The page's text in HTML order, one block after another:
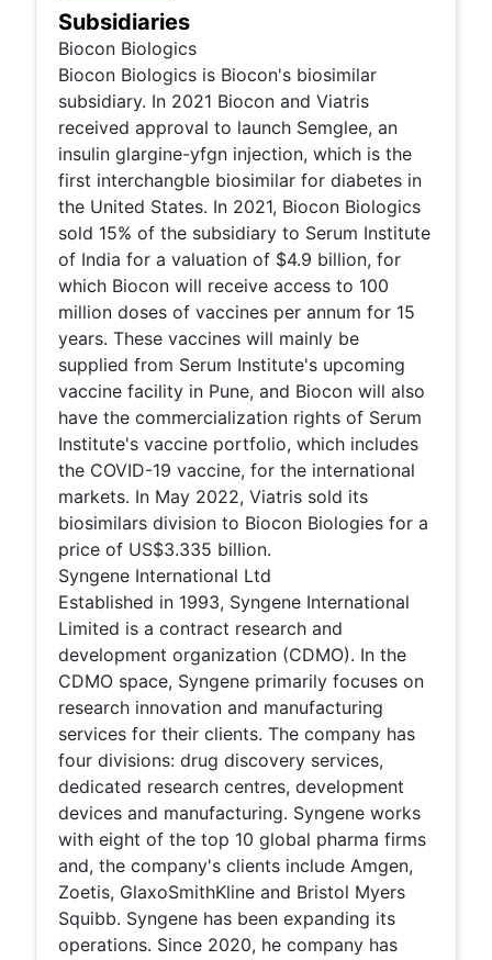
Subsidiaries
Biocon Biologics
Biocon Biologics is Biocon's biosimilar
subsidiary. In 2021 Biocon and Viatris
received approval to launch Semglee, an
insulin glargine-yfgn injection, which is the
first interchangble biosimilar for diabetes in
the United States. In 2021, Biocon Biologics
sold 15% of the subsidiary to Serum Institute
of India for a valuation of $4.9 billion, for
which Biocon will receive access to 100
million doses of vaccines per annum for 15
years. These vaccines will mainly be
supplied from Serum Institute's upcoming
vaccine facility in Pune, and Biocon will also
have the commercialization rights of Serum
Institute's vaccine portfolio, which includes
the COVID-19 vaccine, for the international
markets. In May 2022, Viatris sold its
biosimilars division to Biocon Biologies for a
price of US$3.335 billion.
Syngene International Ltd
Established in 1993, Syngene International
Limited is a contract research and
development organization (CDMO). In the
CDMO space, Syngene primarily focuses on
research innovation and manufacturing
services for their clients. The company has
four divisions: drug discovery services,
dedicated research centres, development
devices and manufacturing. Syngene works
with eight of the top 10 global pharma firms
and, the company's clients include Amgen,
Zoetis, GlaxoSmithKline and Bristol Myers
Squibb. Syngene has been expanding its
operations. Since 2020, he company has